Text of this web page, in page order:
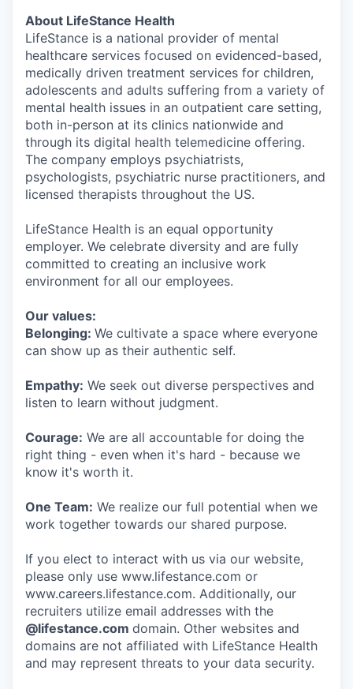
About LifeStance Health
LifeStance is a national provider of mental
healthcare services focused on evidenced-based,
medically driven treatment services for children,
adolescents and adults suffering from a variety of
mental health issues in an outpatient care setting,
both in-person at its clinics nationwide and
through its digital health telemedicine offering.
The company employs psychiatrists,
psychologists, psychiatric nurse practitioners, and
licensed therapists throughout the US.
LifeStance Health is an equal opportunity
employer. We celebrate diversity and are fully
committed to creating an inclusive work
environment for all our employees.
Our values:
Belonging: We cultivate a space where everyone
can show up as their authentic self.
Empathy: We seek out diverse perspectives and
listen to learn without judgment.
Courage: We are all accountable for doing the
right thing - even when it's hard - because we
know it's worth it.
One Team: We realize our full potential when we
work together towards our shared purpose.
If you elect to interact with us via our website,
please only use www.lifestance.com or
www.careers.lifestance.com. Additionally, our
recruiters utilize email addresses with the
@lifestance.com domain. Other websites and
domains are not affiliated with LifeStance Health
and may represent threats to your data security.